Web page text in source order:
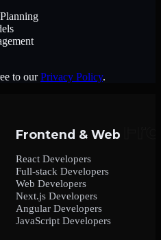
to our Privacy Policy.
Frontend & Web
React Developers
Full-stack Developers
Web Developers
Next.js Developers
Angular Developers
JavaScript Developers